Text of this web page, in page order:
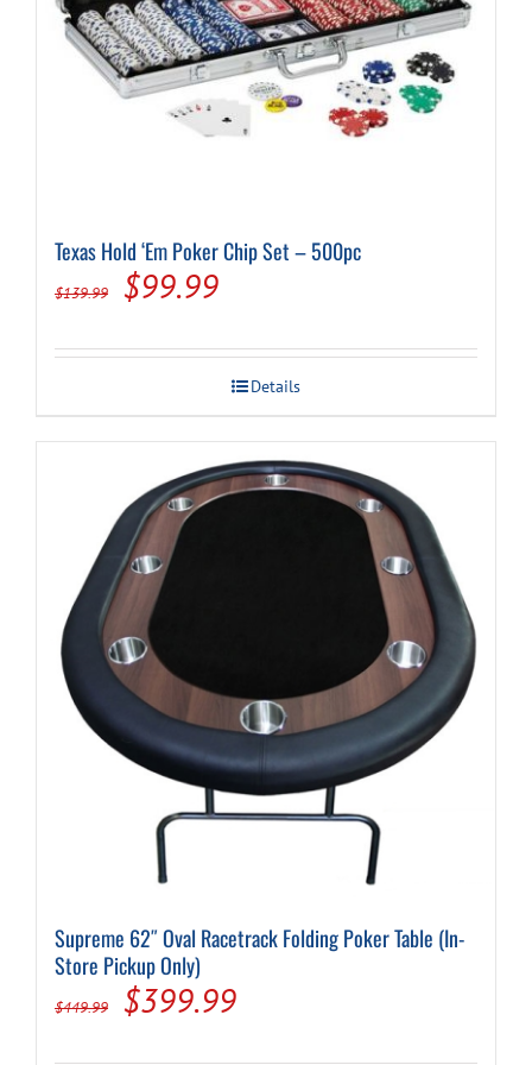
Texas Hold ‘Em Poker Chip Set – 500pc
$139.99
Original
was:
$139.99.
$99.99Current
is:
$99.99.
Details
Supreme 62″ Oval Racetrack Folding Poker Table (In-
Store Pickup Only)
$449.99
Original
$399.99Current